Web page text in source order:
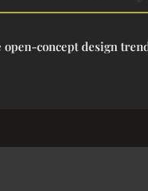
open-concept design